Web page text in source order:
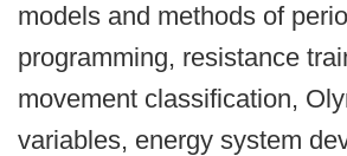
models and methods of
programming, resistance
movement classification,
variables, energy system